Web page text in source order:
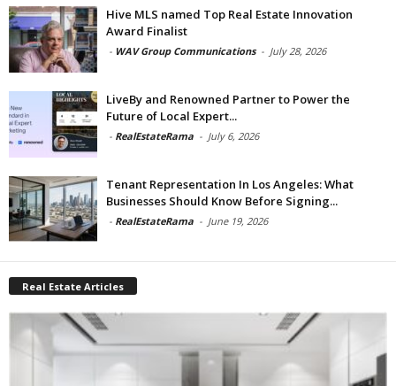
Hive MLS named Top Real Estate Innovation
Award Finalist
- WAV Group Communications - July 28, 2026
LiveBy and Renowned Partner to Power the
Future of Local Expert...
- RealEstateRama - July 6, 2026
Tenant Representation In Los Angeles: What
Businesses Should Know Before Signing...
- RealEstateRama - June 19, 2026
Real Estate Articles